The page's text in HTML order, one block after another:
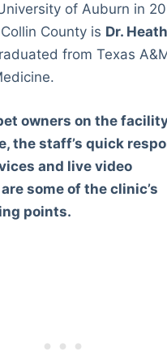
of Auburn in
County is Dr.
from Texas
owners on the
the staff’s quick
and live video
some of the clinic’s
points.